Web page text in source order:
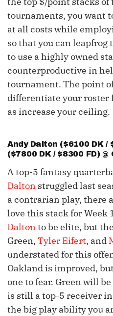
tournaments, you want
at all costs while
so that you can
to use a highly owned
counterproductive in
tournament. The point
differentiate your roster
as increase your ceiling.
Andy Dalton ($6100 DK /
($7800 DK / $8300 FD) @
A top-5 fantasy
Dalton struggled last
a contrarian play, there
love this stack for Week
Daltonto be elite, but
Green, Tyler Eifert, and
understated for this
Oakland is improved,
one to fear. Green will
is still a top-5 receiver
the big play ability you